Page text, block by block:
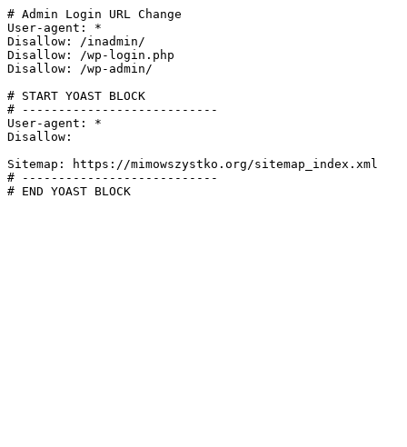
# Admin Login URL Change
User-agent: *
Disallow: /inadmin/
Disallow: /wp-login.php
Disallow: /wp-admin/
# START YOAST BLOCK
# ---------------------------
User-agent: *
Disallow:
Sitemap: https://mimowszystko.org/sitemap_index.xml
# ---------------------------
# END YOAST BLOCK